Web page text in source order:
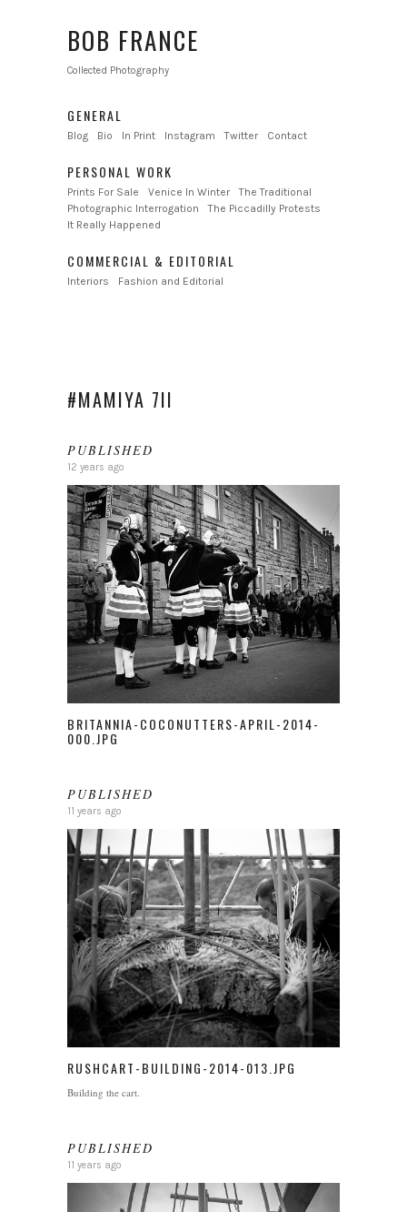
BOB FRANCE
Collected Photography
GENERAL
Blog Bio In Print Instagram Twitter Contact
PERSONAL WORK
Prints For Sale Venice In Winter
The Traditional
Photographic Interrogation
The Piccadilly Protests
It Really Happened
COMMERCIAL & EDITORIAL
Interiors Fashion and Editorial
#MAMIYA 7II
PUBLISHED
12 years ago
BRITANNIA-COCONUTTERS-APRIL-2014-
000.JPG
PUBLISHED
11 years ago
RUSHCART-BUILDING-2014-013.JPG
Building the cart.
PUBLISHED
11 years ago